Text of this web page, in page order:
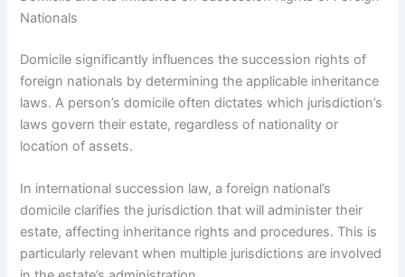
Nationals
Domicile significantly influences the succession rights of
foreign nationals by determining the applicable inheritance
laws. A person’s domicile often dictates which jurisdiction’s
laws govern their estate, regardless of nationality or
location of assets.
In international succession law, a foreign national’s
domicile clarifies the jurisdiction that will administer their
estate, affecting inheritance rights and procedures. This is
particularly relevant when multiple jurisdictions are involved